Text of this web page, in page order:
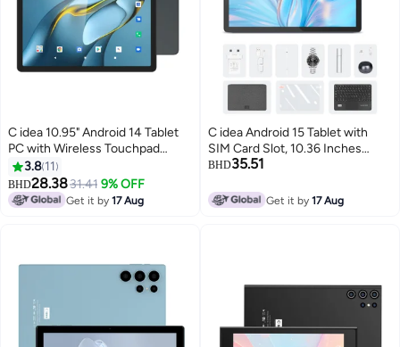
C idea 10.95" Android 14 Tablet
PC with Wireless Touchpad
Keyboard 8GB RAM 1TB Storage
5G Dual SIM IPS Display WiFi
GPS Bluetooth Kids And Family
Tablet CM11000 Plus Black
3.8 11
BHD28.3831.41 9% OFF
Get it by17 Aug
C idea Android 15 Tablet with
SIM Card Slot, 10.36 Inches
Tablet with 8GB RAM 1TB ROM
Plus Blue
BHD35.51
Get it by17 Aug